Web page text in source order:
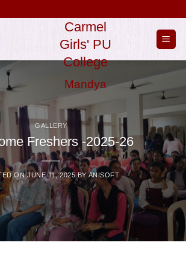
Carmel
Girls' PU
College
Mandya
GALLERY
Freshers -2025-26
ONJUNE 11, 2025 BYANISOFT